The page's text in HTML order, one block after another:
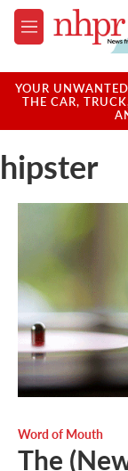
Skip to main content
M
e
u
YOUR
THE CAR,
hipster
Word of Mouth
The